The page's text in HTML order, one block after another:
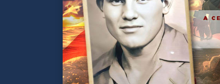
Contact Us
Make a Payment